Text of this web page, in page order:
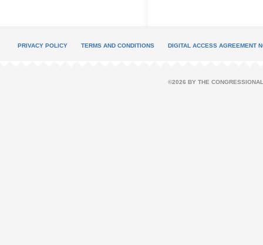
PRIVACY POLICY TERMS AND CONDITIONS DIGITAL ACCESS AGREEMENT
©2026 BY THE